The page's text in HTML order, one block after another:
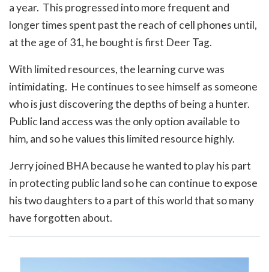
a year. This progressed into more frequent and
longer times spent past the reach of cell phones until,
at the age of 31, he bought is first Deer Tag.
With limited resources, the learning curve was
intimidating. He continues to see himself as someone
who is just discovering the depths of being a hunter.
Public land access was the only option available to
him, and so he values this limited resource highly.
Jerry joined BHA because he wanted to play his part
in protecting public land so he can continue to expose
his two daughters to a part of this world that so many
have forgotten about.